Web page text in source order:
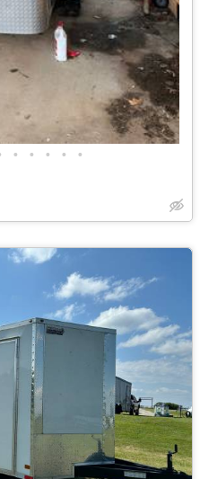
• • • • •